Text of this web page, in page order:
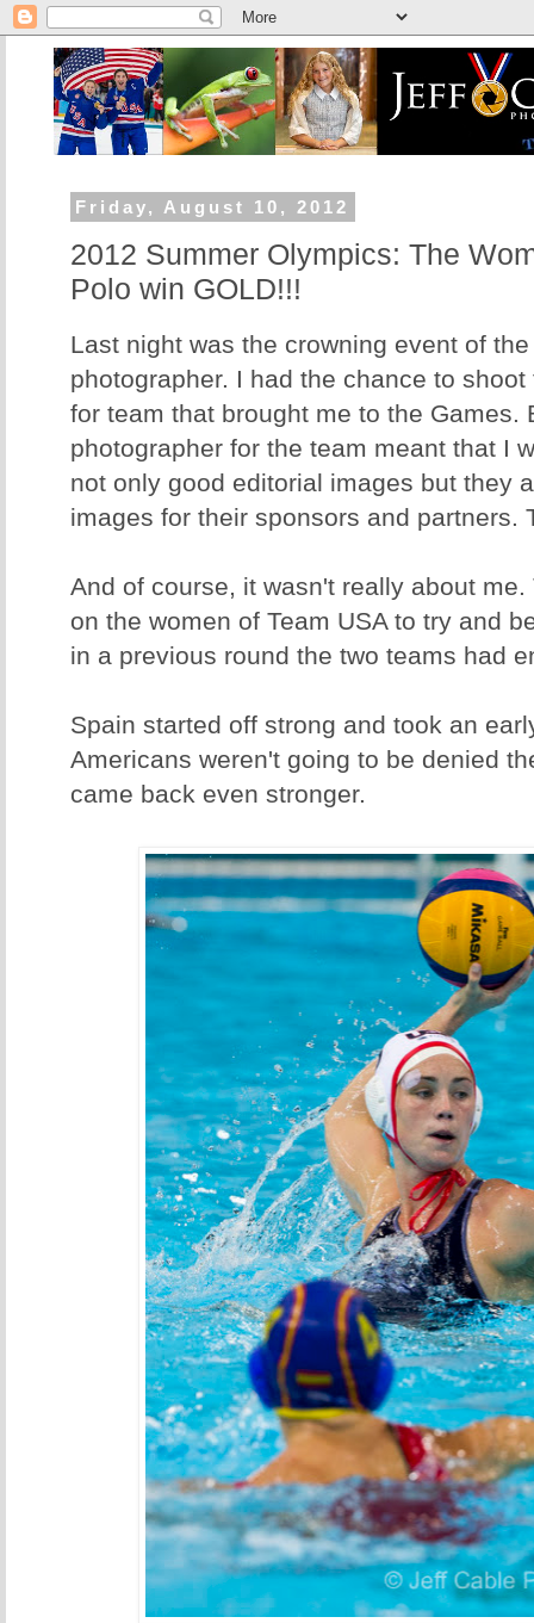
Friday, August 10, 2012
2012 Summer Olympics: The
Polo win GOLD!!!
Last night was the crowning event of
photographer. I had the chance to
for team that brought me to the Games.
photographer for the team meant that I
not only good editorial images but they
images for their sponsors and partners.
And of course, it wasn't really about
on the women of Team USA to try and
in a previous round the two teams had
Spain started off strong and took an
Americans weren't going to be denied
came back even stronger.